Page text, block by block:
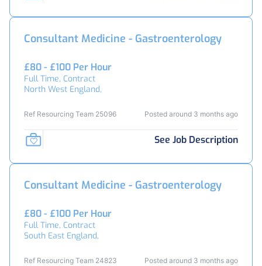
Consultant Medicine - Gastroenterology
£80 - £100 Per Hour
Full Time, Contract
North West England,
Ref Resourcing Team 25096 Posted around 3 months ago
See Job Description
Consultant Medicine - Gastroenterology
£80 - £100 Per Hour
Full Time, Contract
South East England,
Ref Resourcing Team 24823 Posted around 3 months ago